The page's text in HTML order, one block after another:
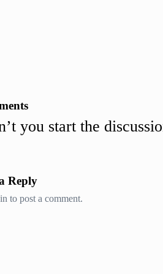
you start the
Reply
to post a comment.